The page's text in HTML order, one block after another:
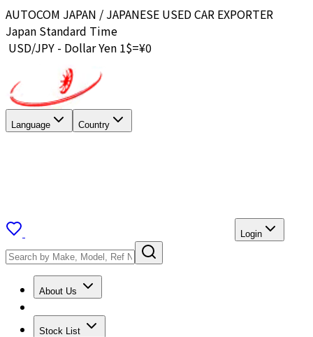
AUTOCOM JAPAN / JAPANESE USED CAR EXPORTER
Japan Standard Time
USD/JPY - Dollar Yen 1$=¥0
Language Country
Login
About Us
Stock List